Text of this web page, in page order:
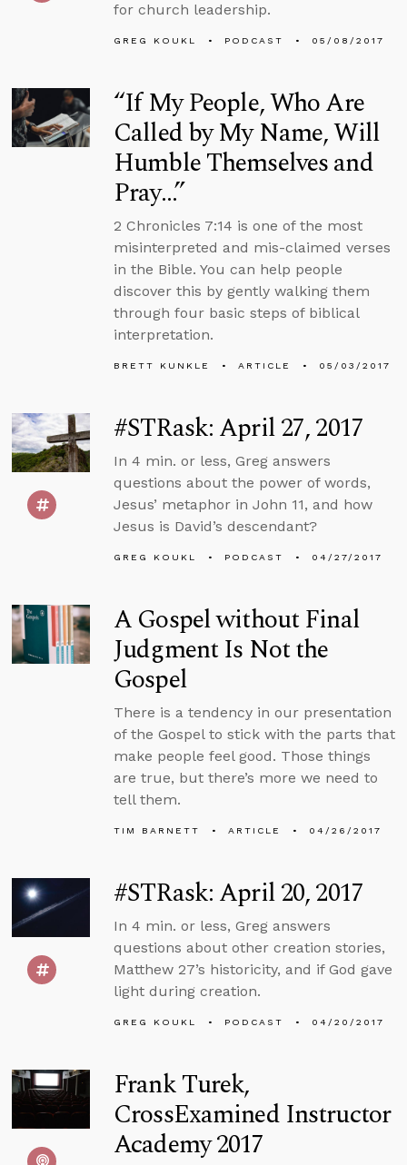
for church leadership.
GREG KOUKL PODCAST 05/08/2017
“If My People, Who Are
Called by My Name, Will
Humble Themselves and
Pray…”
2 Chronicles 7:14 is one of the most
misinterpreted and mis-claimed verses
in the Bible. You can help people
discover this by gently walking them
through four basic steps of biblical
interpretation.
BRETT KUNKLE ARTICLE 05/03/2017
#STRask: April 27, 2017
In 4 min. or less, Greg answers
questions about the power of words,
Jesus’ metaphor in John 11, and how
Jesus is David’s descendant?
GREG KOUKL PODCAST 04/27/2017
A Gospel without Final
Judgment Is Not the
Gospel
There is a tendency in our presentation
of the Gospel to stick with the parts that
make people feel good. Those things
are true, but there’s more we need to
tell them.
TIM BARNETT ARTICLE 04/26/2017
#STRask: April 20, 2017
In 4 min. or less, Greg answers
questions about other creation stories,
Matthew 27’s historicity, and if God gave
light during creation.
GREG KOUKL PODCAST 04/20/2017
Frank Turek,
CrossExamined Instructor
Academy 2017